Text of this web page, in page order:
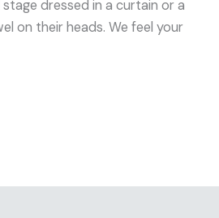
dressed in a curtain or a
on their heads. We feel your